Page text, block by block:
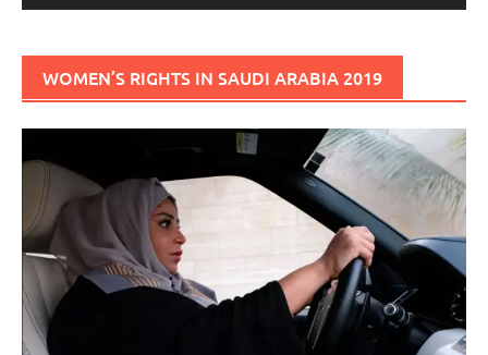
WOMEN’S RIGHTS IN SAUDI ARABIA 2019